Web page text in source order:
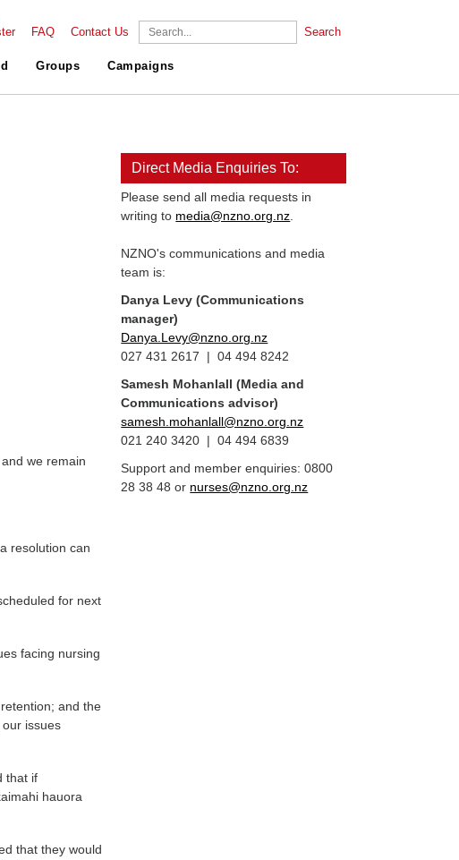
FAQ Contact Us Search
Groups Campaigns
we remain
resolution can
for next
facing nursing
and the
issues
that if
hauora
that they would
Direct Media Enquiries To:
Please send all media requests in
writing to media@nzno.org.nz
NZNO's communications and media
team is:
Danya Levy (Communications
manager)
Danya.Levy@nzno.org.nz
027 431 2617 | 04 494 8242
Samesh Mohanlall(Media and
Communications advisor)
samesh.mohanlall@nzno.org.nz
021 240 3420 | 04 494 6839
Support and member enquiries: 0800
28 38 48 or nurses@nzno.org.nz